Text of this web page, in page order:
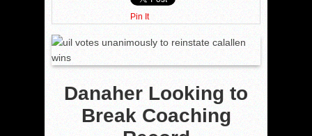
Pin It
Danaher Looking to
Break Coaching